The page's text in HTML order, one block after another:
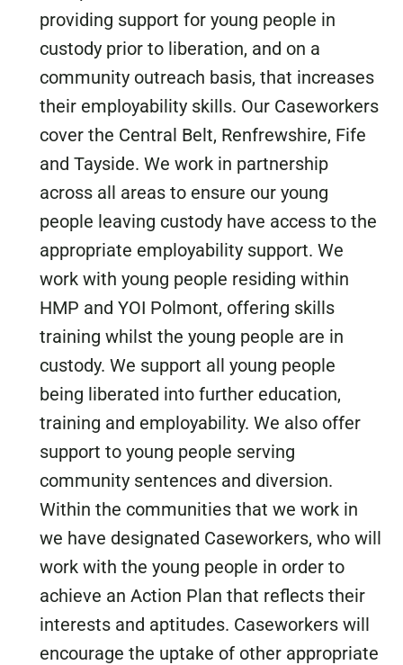
providing support for young people in
custody prior to liberation, and on a
community outreach basis, that increases
their employability skills. Our Caseworkers
cover the Central Belt, Renfrewshire, Fife
and Tayside. We work in partnership
across all areas to ensure our young
people leaving custody have access to the
appropriate employability support. We
work with young people residing within
HMP and YOI Polmont, offering skills
training whilst the young people are in
custody. We support all young people
being liberated into further education,
training and employability. We also offer
support to young people serving
community sentences and diversion.
Within the communities that we work in
we have designated Caseworkers, who will
work with the young people in order to
achieve an Action Plan that reflects their
interests and aptitudes. Caseworkers will
encourage the uptake of other appropriate